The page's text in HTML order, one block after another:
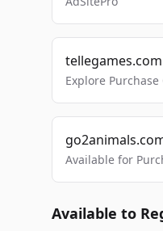
tellegames.com
Explore
Available for
Available to